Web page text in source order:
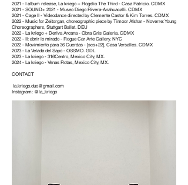
2021 - I album release, La kriego + Rogelio The Third - Casa Patricio. CDMX
2021 - SOUND+ 2021 - Museo Diego Rivera-Anahuacalli. CDMX
2021 - Cage II - Videodance directed by Clemente Castor & Kim Torres. CDMX
2022 - Music for Zeitorgan, choreographic piece by Timoor Afshar - Noverre: Young
Choreographers, Stuttgart Ballet. DEU
2022 - La kriego + Deriva Arcana - Obra Gris Galería. CDMX
2022 - II: abrir lo mirado - Rogue Car Arte Gallery. NYC
2022 - Movimiento para 36 Cuerdas - [scs+22], Casa Versalles. CDMX
2023 - La Velada del Sapo - OSSMO. GDL
2023 - La kriego - 316Centro, Mexico City, MX.
2024 - La kriego - Venas Rotas, Mexico City, MX.
CONTACT
la.kriego.duo@gmail.com
Instagram: @la_kriego